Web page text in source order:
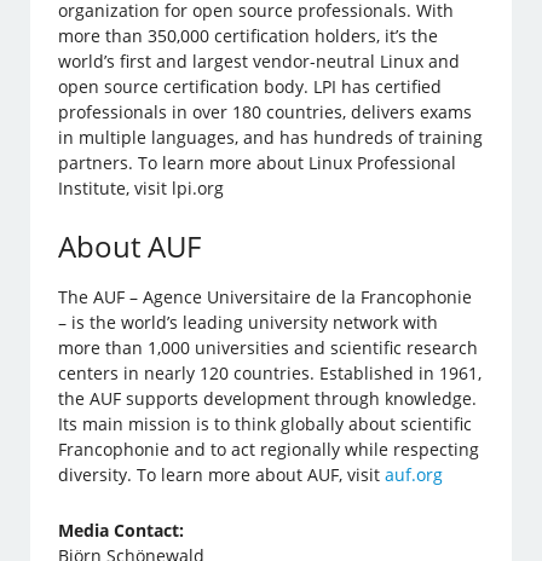
organization for open source professionals. With
more than 350,000 certification holders, it’s the
world’s first and largest vendor-neutral Linux and
open source certification body. LPI has certified
professionals in over 180 countries, delivers exams
in multiple languages, and has hundreds of training
partners. To learn more about Linux Professional
Institute, visit lpi.org
About AUF
The AUF – Agence Universitaire de la Francophonie
– is the world’s leading university network with
more than 1,000 universities and scientific research
centers in nearly 120 countries. Established in 1961,
the AUF supports development through knowledge.
Its main mission is to think globally about scientific
Francophonie and to act regionally while respecting
diversity. To learn more about AUF, visitauf.org
Media Contact:
Björn Schönewald